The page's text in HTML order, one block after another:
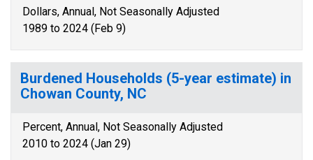
Dollars, Annual, Not Seasonally Adjusted
1989 to 2024 (Feb 9)
Burdened Households (5-year estimate) in
Chowan County, NC
Percent, Annual, Not Seasonally Adjusted
2010 to 2024 (Jan 29)